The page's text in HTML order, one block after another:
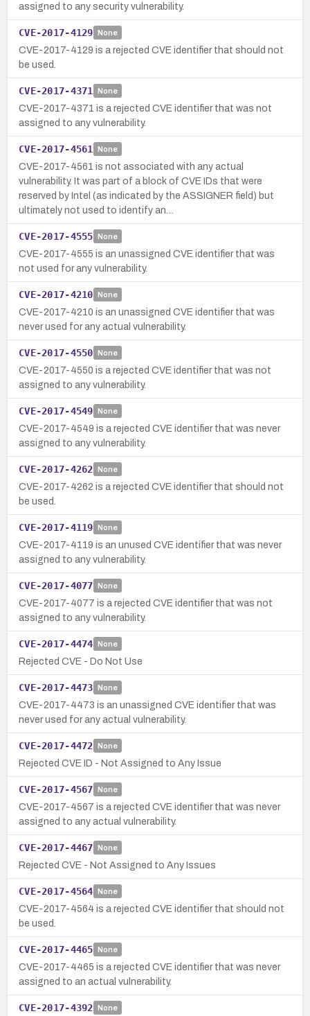
assigned to any security vulnerability.
CVE-2017-4129 None
CVE-2017-4129 is a rejected CVE identifier that should not
be used.
CVE-2017-4371 None
CVE-2017-4371 is a rejected CVE identifier that was not
assigned to any vulnerability.
CVE-2017-4561 None
CVE-2017-4561 is not associated with any actual
vulnerability. It was part of a block of CVE IDs that were
reserved by Intel (as indicated by the ASSIGNER field) but
ultimately not used to identify an…
CVE-2017-4555 None
CVE-2017-4555 is an unassigned CVE identifier that was
not used for any vulnerability.
CVE-2017-4210 None
CVE-2017-4210 is an unassigned CVE identifier that was
never used for any actual vulnerability.
CVE-2017-4550 None
CVE-2017-4550 is a rejected CVE identifier that was not
assigned to any vulnerability.
CVE-2017-4549 None
CVE-2017-4549 is a rejected CVE identifier that was never
assigned to any vulnerability.
CVE-2017-4262 None
CVE-2017-4262 is a rejected CVE identifier that should not
be used.
CVE-2017-4119 None
CVE-2017-4119 is an unused CVE identifier that was never
assigned to any vulnerability.
CVE-2017-4077 None
CVE-2017-4077 is a rejected CVE identifier that was not
assigned to any vulnerability.
CVE-2017-4474 None
Rejected CVE - Do Not Use
CVE-2017-4473 None
CVE-2017-4473 is an unassigned CVE identifier that was
never used for any actual vulnerability.
CVE-2017-4472 None
Rejected CVE ID - Not Assigned to Any Issue
CVE-2017-4567 None
CVE-2017-4567 is a rejected CVE identifier that was never
assigned to any actual vulnerability.
CVE-2017-4467 None
Rejected CVE - Not Assigned to Any Issues
CVE-2017-4564 None
CVE-2017-4564 is a rejected CVE identifier that should not
be used.
CVE-2017-4465 None
CVE-2017-4465 is a rejected CVE identifier that was never
assigned to an actual vulnerability.
CVE-2017-4392 None